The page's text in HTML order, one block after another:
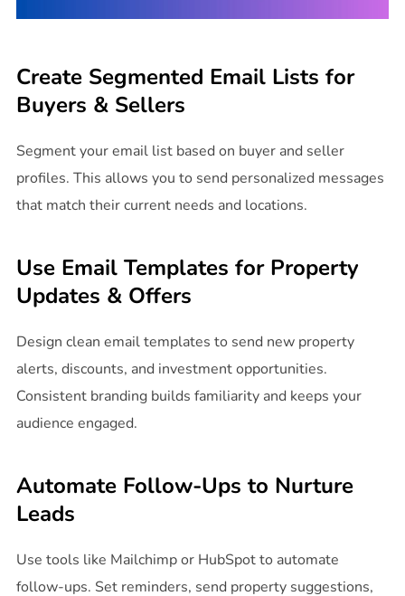
Create Segmented Email Lists for
Buyers & Sellers
Segment your email list based on buyer and seller
profiles. This allows you to send personalized messages
that match their current needs and locations.
Use Email Templates for Property
Updates & Offers
Design clean email templates to send new property
alerts, discounts, and investment opportunities.
Consistent branding builds familiarity and keeps your
audience engaged.
Automate Follow-Ups to Nurture
Leads
Use tools like Mailchimp or HubSpot to automate
follow-ups. Set reminders, send property suggestions,